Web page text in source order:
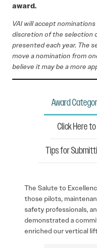
award.
VAI will accept
discretion of the selection
presented each year. The
move a nomination from
believe it may be a more
Award
Click Here
Tips for
The Salute to
those pilots,
safety professionals,
demonstrated a
enriched our vertical